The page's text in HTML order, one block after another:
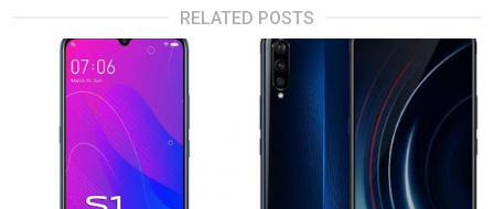
RELATED POSTS